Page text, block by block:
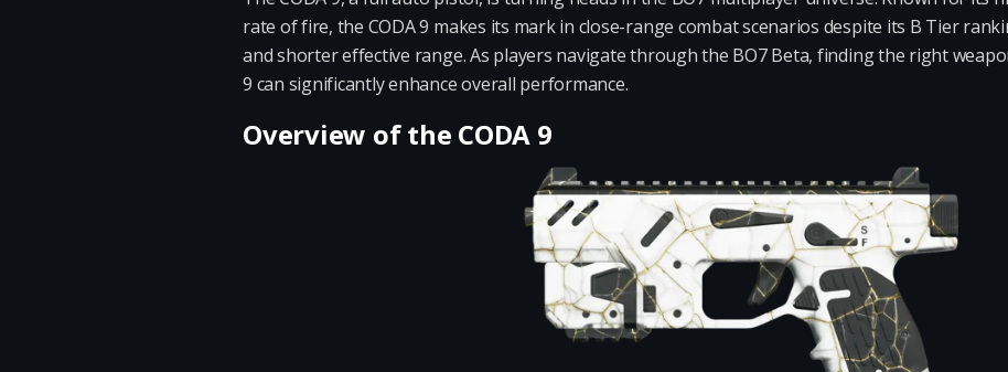
rate of fire, the CODA 9 makes its mark in close-range combat scenarios despite its B Tier
and shorter effective range. As players navigate through the BO7 Beta, finding the right
9 can significantly enhance overall performance.
Overview of the CODA 9